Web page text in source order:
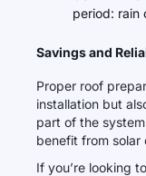
period: rain
Savings and
Proper roof
installation but
part of the
benefit from solar
If you’re looking to